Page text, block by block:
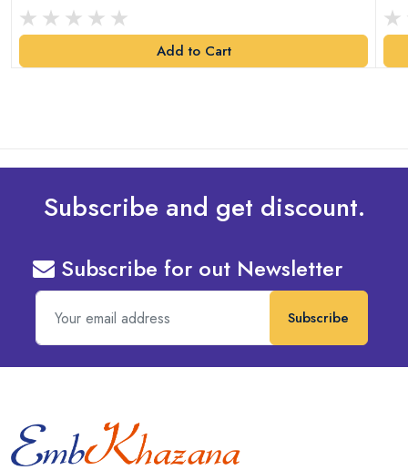
Add to Cart
Subscribe and get discount.
Subscribe for out Newsletter
Subscribe